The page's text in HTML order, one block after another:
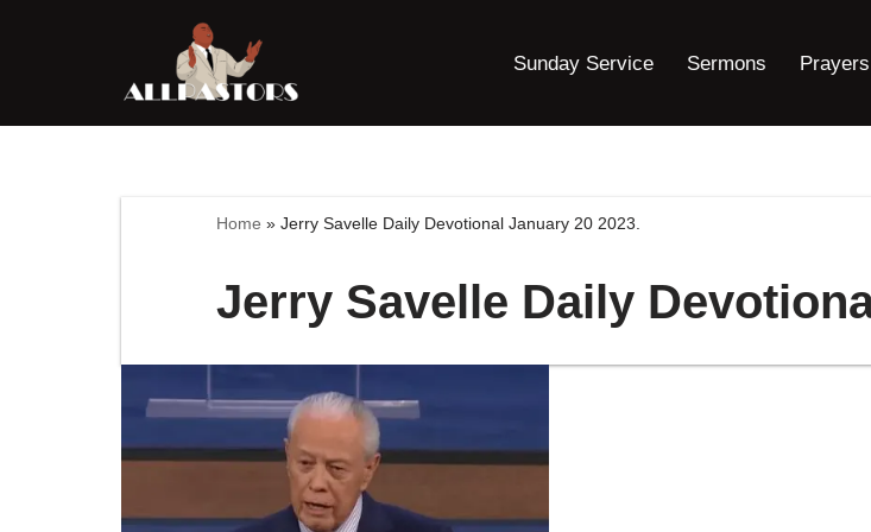
content
Sunday Service Sermons Prayers
Home » Jerry Savelle Daily Devotional January 20 2023.
Jerry Savelle Daily